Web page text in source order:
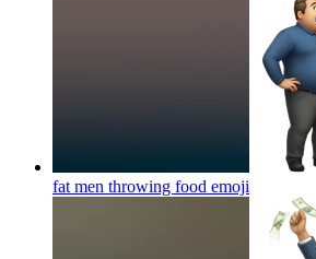
fat men throwing food emoji